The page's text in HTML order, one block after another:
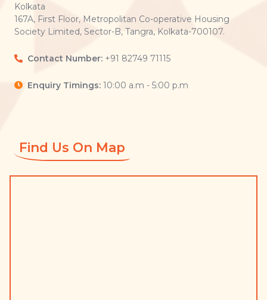
Kolkata
167A, First Floor, Metropolitan Co-operative Housing
Society Limited, Sector-B, Tangra, Kolkata-700107.
Contact Number: +91 82749 71115
Enquiry Timings: 10:00 a.m - 5:00 p.m
Find Us On Map